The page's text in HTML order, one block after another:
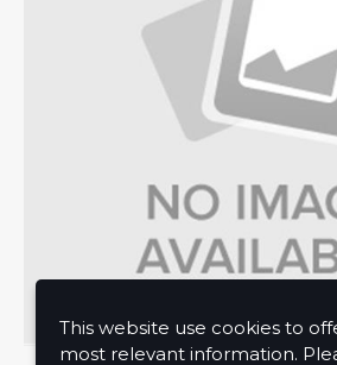
This website use cookies to
most relevant information.